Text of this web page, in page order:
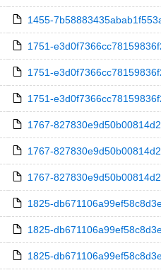
1455-
1751-
1751-
1751-
1767-
1767-
1767-
1825-
1825-
1825-